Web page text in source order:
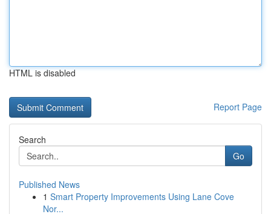
HTML is disabled
Report Page
Search
Go
Published News
1 Smart Property Improvements Using Lane Cove
Nor...